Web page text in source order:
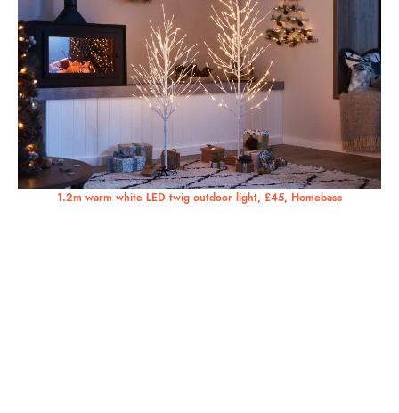
1.2m warm white LED twig outdoor light, £45, Homebase